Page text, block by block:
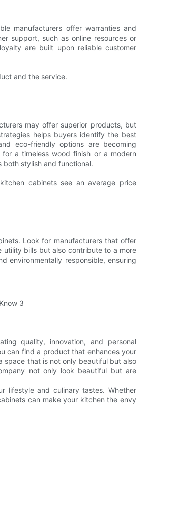
manufacturers offer warranties and
support, such as online resources or
are built upon reliable customer
and the service.
may offer superior products, but
helps buyers identify the best
eco-friendly options are becoming
a timeless wood finish or a modern
stylish and functional.
cabinets see an average price
Look for manufacturers that offer
bills but also contribute to a more
environmentally responsible, ensuring
quality, innovation, and personal
can find a product that enhances your
space that is not only beautiful but also
not only look beautiful but are
lifestyle and culinary tastes. Whether
can make your kitchen the envy